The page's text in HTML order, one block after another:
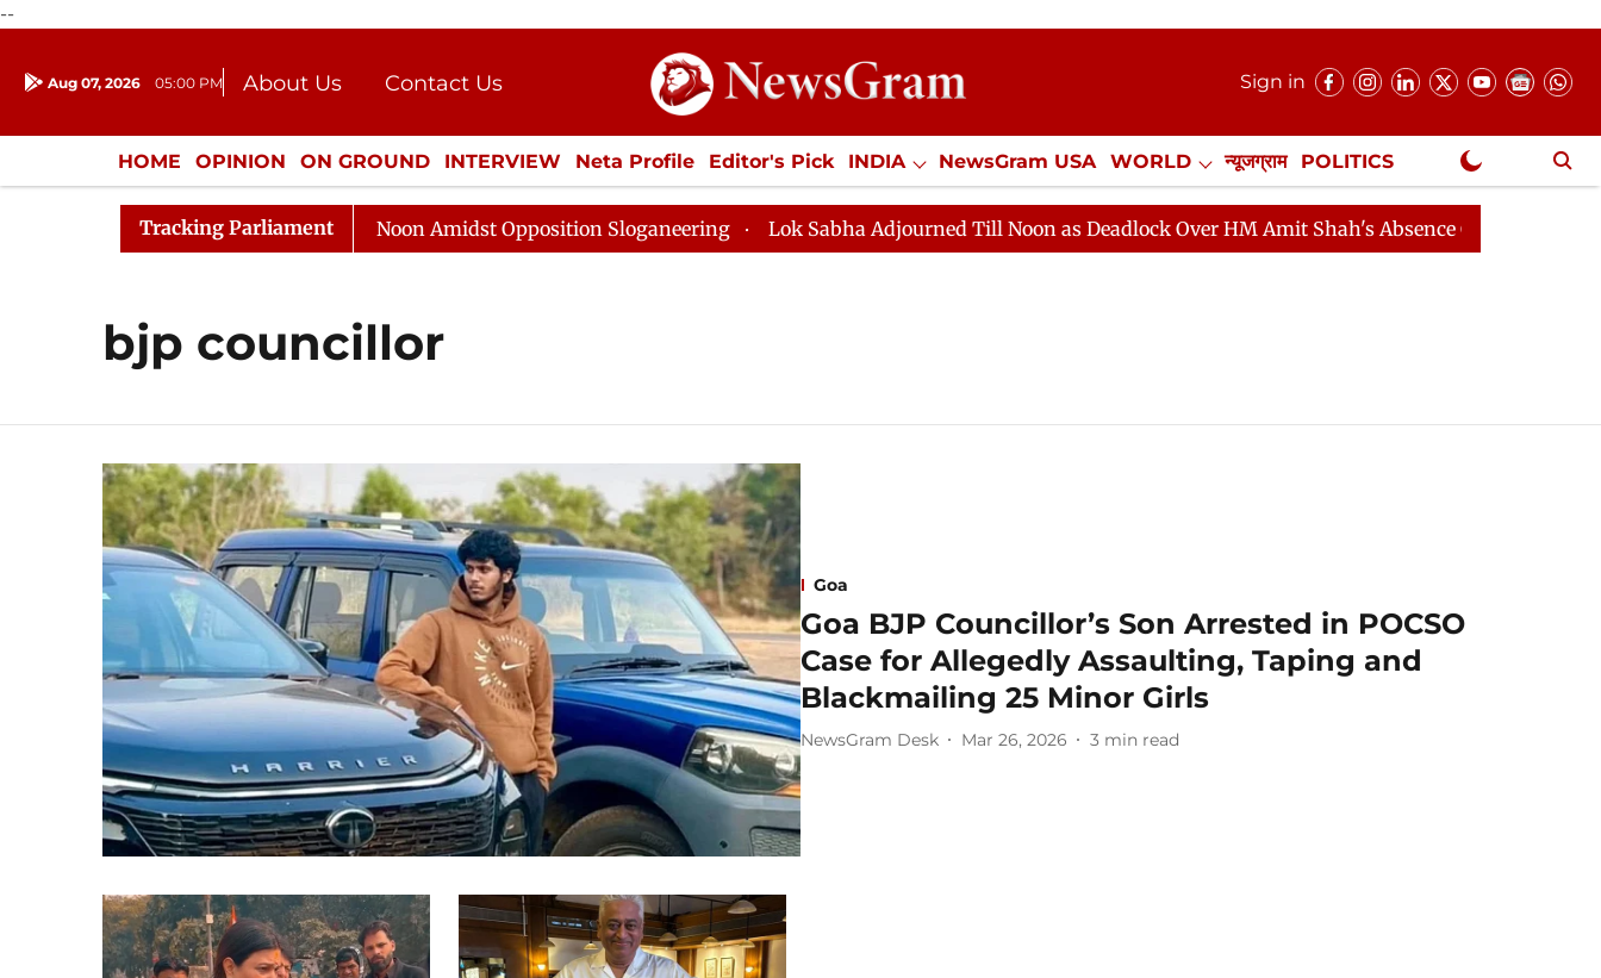
--
Aug 07, 2026 05:00 PM About Us
Contact Us
Donation
Press Kit
Sign in
HOME OPINION ON GROUND INTERVIEW Neta Profile Editor's Pick INDIA NewsGram USA WORLD न्यूजग्राम POLITICS
ENTERTAINMENT CULTURE LIFESTYLE ECONOMY SPORTS Jobs / Internships Misc. NewsGram Exclusive
Tracking Parliament
Rajya Sabha Adjourned Till Noon Amidst Opposition Sloganeering Lok Sabha Adjourned Till Noon as Deadlock Over HM Amit Shah's Absence Continues
bjp councillor
Goa
Goa BJP Councillor’s Son Arrested in POCSO
Case for Allegedly Assaulting, Taping and
Blackmailing 25 Minor Girls
NewsGram Desk Mar 26, 2026 3 min read